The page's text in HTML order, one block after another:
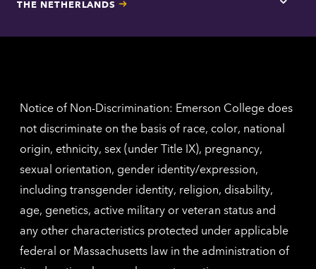
Los
THE NETHERLANDS
Tap
for
Notice of Non-Discrimination: Emerson College does
not discriminate on the basis of race, color, national
origin, ethnicity, sex (under Title IX), pregnancy,
sexual orientation, gender identity/expression,
including transgender identity, religion, disability,
age, genetics, active military or veteran status and
any other characteristics protected under applicable
federal or Massachusetts law in the administration of